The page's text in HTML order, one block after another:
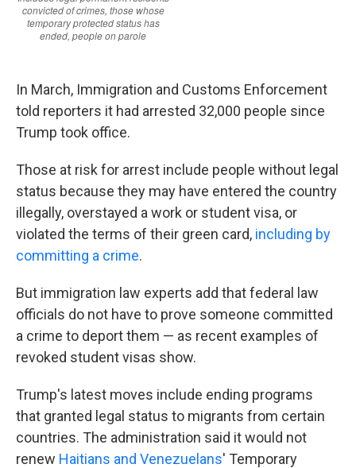
In March, Immigration and Customs Enforcement
told reporters it had arrested 32,000 people since
Trump took office.
Those at risk for arrest include people without legal
status because they may have entered the country
illegally, overstayed a work or student visa, or
violated the terms of their green card, including by
committing a crime.
But immigration law experts add that federal law
officials do not have to prove someone committed
a crime to deport them — as recent examples of
revoked student visas show.
Trump's latest moves include ending programs
that granted legal status to migrants from certain
countries. The administration said it would not
renew Haitians and Venezuelans' Temporary